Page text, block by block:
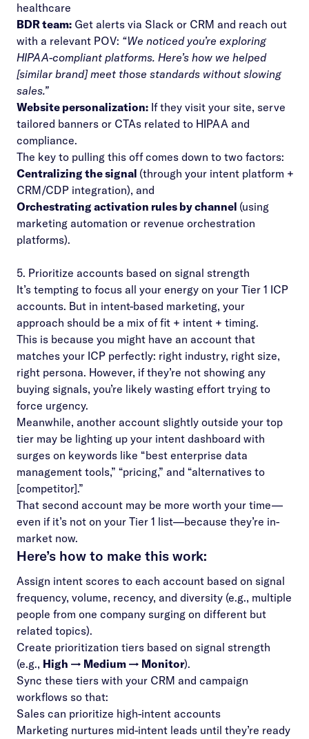
healthcare
BDR team: Get alerts via Slack or CRM and reach out
with a relevant POV: “We noticed you’re exploring
HIPAA-compliant platforms. Here’s how we helped
[similar brand] meet those standards without slowing
sales.”
Website personalization: If they visit your site, serve
tailored banners or CTAs related to HIPAA and
compliance.
The key to pulling this off comes down to two factors:
Centralizing the signal (through your intent platform +
CRM/CDP integration), and
Orchestrating activation rules by channel (using
marketing automation or revenue orchestration
platforms).
5. Prioritize accounts based on signal strength
It’s tempting to focus all your energy on your Tier 1 ICP
accounts. But in intent-based marketing, your
approach should be a mix of fit + intent + timing.
This is because you might have an account that
matches your ICP perfectly: right industry, right size,
right persona. However, if they’re not showing any
buying signals, you’re likely wasting effort trying to
force urgency.
Meanwhile, another account slightly outside your top
tier may be lighting up your intent dashboard with
surges on keywords like “best enterprise data
management tools,” “pricing,” and “alternatives to
[competitor].”
That second account may be more worth your time—
even if it’s not on your Tier 1 list—because they’re in-
market now.
Here’s how to make this work:
Assign intent scores to each account based on signal
frequency, volume, recency, and diversity (e.g., multiple
people from one company surging on different but
related topics).
Create prioritization tiers based on signal strength
(e.g., High → Medium → Monitor).
Sync these tiers with your CRM and campaign
workflows so that:
Sales can prioritize high-intent accounts
Marketing nurtures mid-intent leads until they’re ready